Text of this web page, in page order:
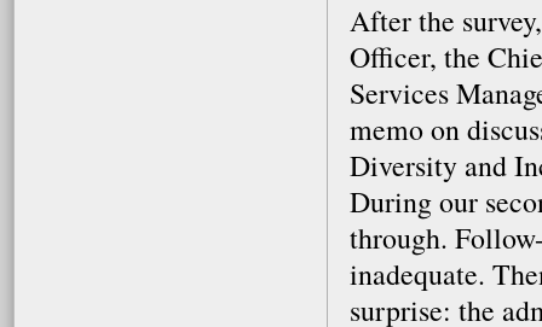
After the
Officer, the
Services
memo on
Diversity and
During our
through.
inadequate.
surprise: the